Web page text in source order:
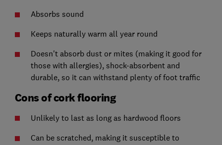
Absorbs sound
Keeps naturally warm all year round
Doesn't absorb dust or mites (making it good for
those with allergies), shock-absorbent and
durable, so it can withstand plenty of foot traffic
Cons of cork flooring
Unlikely to last as long as hardwood floors
Can be scratched, making it susceptible to